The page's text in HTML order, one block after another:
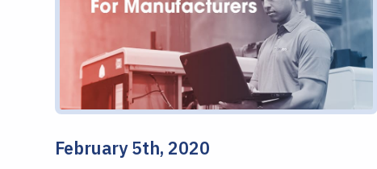
February 5th, 2020